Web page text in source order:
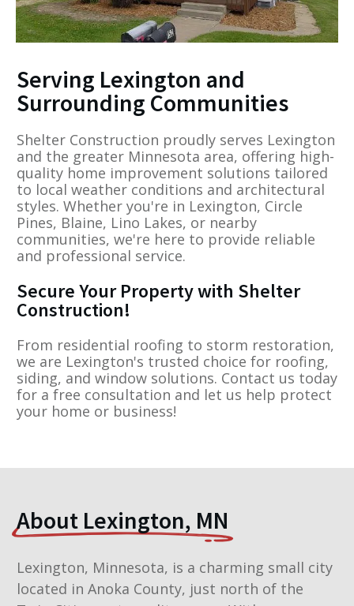
Serving Lexington and
Surrounding Communities
Shelter Construction proudly serves Lexington
and the greater Minnesota area, offering high-
quality home improvement solutions tailored
to local weather conditions and architectural
styles. Whether you're in Lexington, Circle
Pines, Blaine, Lino Lakes, or nearby
communities, we're here to provide reliable
and professional service.
Secure Your Property with Shelter
Construction!
From residential roofing to storm restoration,
we are Lexington's trusted choice for roofing,
siding, and window solutions. Contact us today
for a free consultation and let us help protect
your home or business!
About Lexington, MN
Lexington, Minnesota, is a charming small city
located in Anoka County, just north of the